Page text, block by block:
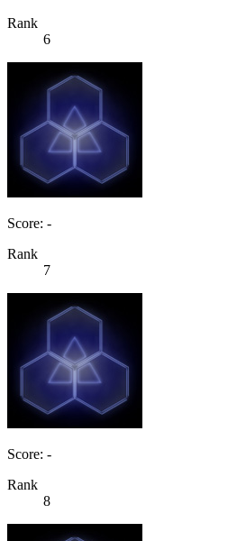
Rank
6
Score: -
Rank
7
Score: -
Rank
8